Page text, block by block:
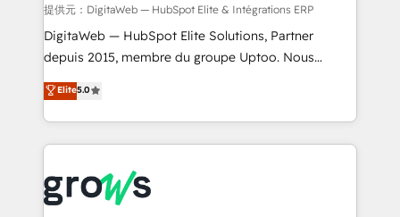
synchronization - Fixing broken or unreliable
integrations Trusted by RevOps teams to manage
complex, high-risk CRM migrations and integrations.
提供元：DigitaWeb — HubSpot Elite & Intégrations ERP
DigitaWeb — HubSpot Elite Solutions, Partner
depuis 2015, membre du groupe Uptoo. Nous
aidons les ETI et PME B2B à unifier Marketing,
Ventes et Service sur HubSpot grâce à la Revenue
Architecture : alignement des équipes, pipeline
prévisible, croissance mesurable. 🔌 Intégrations
Dynamics..), VOIP (Aircall, Ringover, Modjo), Shopify,
Oneflow. 💻 Développements custom : CRM UI
Elite5.0